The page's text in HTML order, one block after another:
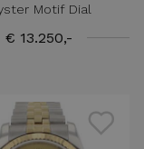
Motif Dial
€ 13.250,-